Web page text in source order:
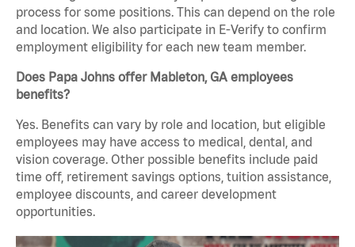
process for some positions. This can depend on the role
and location. We also participate in E-Verify to confirm
employment eligibility for each new team member.
Does Papa Johns offer Mableton, GA employees
benefits?
Yes. Benefits can vary by role and location, but eligible
employees may have access to medical, dental, and
vision coverage. Other possible benefits include paid
time off, retirement savings options, tuition assistance,
employee discounts, and career development
opportunities.